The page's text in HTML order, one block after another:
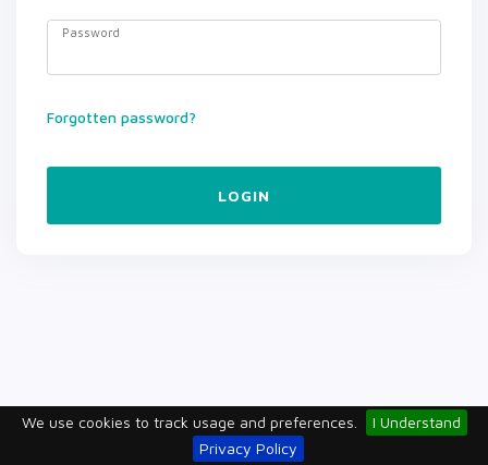
We use cookies to track usage and preferences.
I Understand
Privacy Policy
Password
Forgotten password?
LOGIN